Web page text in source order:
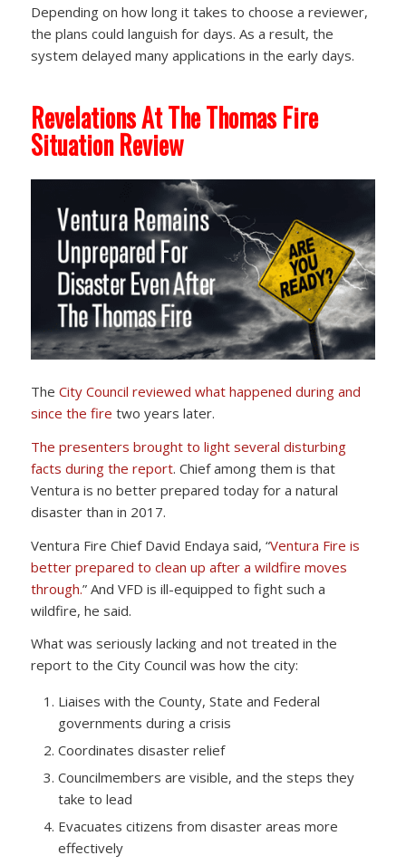
Depending on how long it takes to choose a reviewer,
the plans could languish for days. As a result, the
system delayed many applications in the early days.
Revelations At The Thomas Fire
Situation Review
The City Council reviewed what happened during and
since the fire two years later.
The presenters brought to light several disturbing
facts during the report. Chief among them is that
Ventura is no better prepared today for a natural
disaster than in 2017.
Ventura Fire Chief David Endaya said, “Ventura Fire is
better prepared to clean up after a wildfire moves
through.” And VFD is ill-equipped to fight such a
wildfire, he said.
What was seriously lacking and not treated in the
report to the City Council was how the city:
Liaises with the County, State and Federal
governments during a crisis
Coordinates disaster relief
Councilmembers are visible, and the steps they
take to lead
Evacuates citizens from disaster areas more
effectively